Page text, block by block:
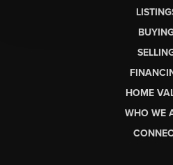
HOME
WHO WE